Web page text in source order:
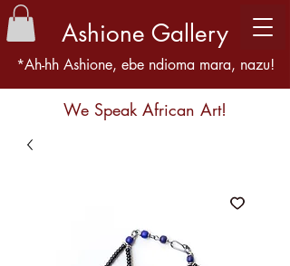
Ashione Gallery
*Ah-hh Ashione, ebe ndioma mara, nazu!
We Speak African Art!